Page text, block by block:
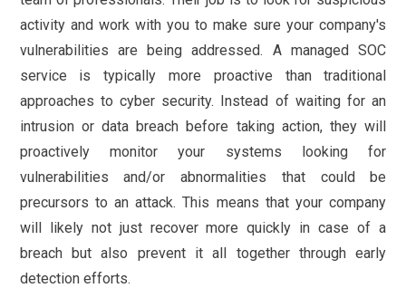
activity and work with you to make sure your company's
vulnerabilities are being addressed. A managed SOC
service is typically more proactive than traditional
approaches to cyber security. Instead of waiting for an
intrusion or data breach before taking action, they will
proactively monitor your systems looking for
vulnerabilities and/or abnormalities that could be
precursors to an attack. This means that your company
will likely not just recover more quickly in case of a
breach but also prevent it all together through early
detection efforts.